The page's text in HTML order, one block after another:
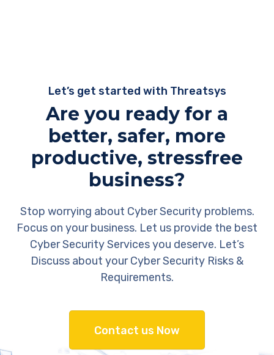
Let’s get started with Threatsys
Are you ready for a
better, safer, more
productive, stressfree
business?
Stop worrying about Cyber Security problems.
Focus on your business. Let us provide the best
Cyber Security Services you deserve. Let’s
Discuss about your Cyber Security Risks &
Requirements.
Contact us Now